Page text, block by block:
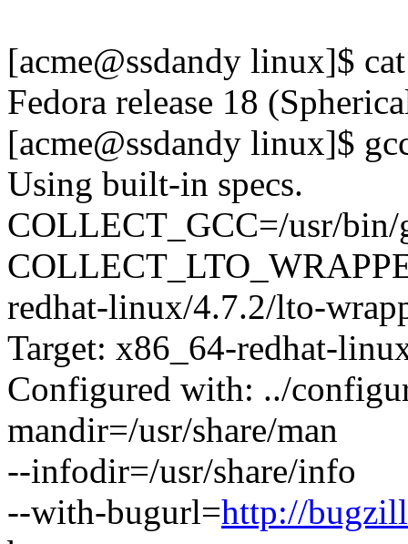
[acme@ssdandy linux]$
Fedora release 18
[acme@ssdandy linux]$
Using built-in specs.
COLLECT_GCC=/usr/bin/
redhat-linux/4.7.2/lto-
Target: x86_64-redhat-
Configured with: ../
mandir=/usr/share/man
--infodir=/usr/share/info
--with-bugurl=http://